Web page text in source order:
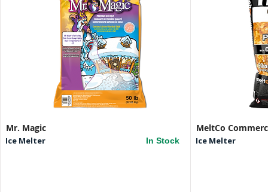
Mr. Magic
Ice Melter In Stock
MeltCo
Ice Melter